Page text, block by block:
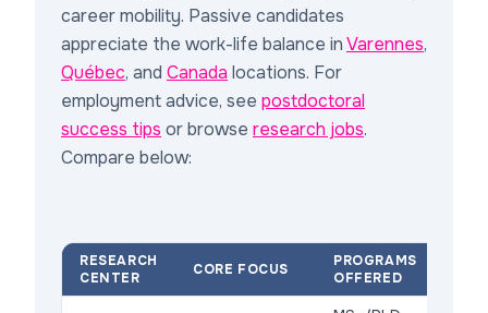
career mobility. Passive candidates
appreciate the work-life balance inVarennes,
Québec, and Canada locations. For
employment advice, see postdoctoral
success tips or browse research jobs.
Compare below:
RESEARCH
CENTER
CORE FOCUS
PROGRAMS
OFFERED